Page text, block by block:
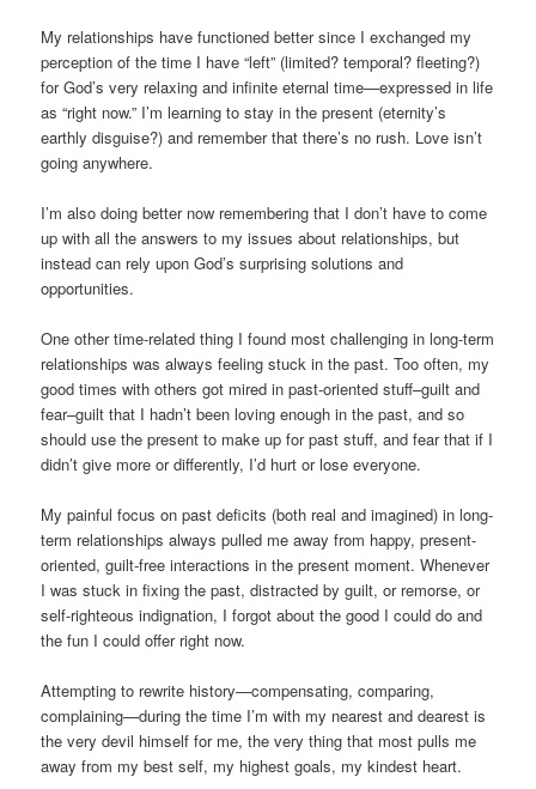
My relationships have functioned better since I exchanged my
perception of the time I have “left” (limited? temporal? fleeting?)
for God’s very relaxing and infinite eternal time—expressed in life
as “right now.” I’m learning to stay in the present (eternity’s
earthly disguise?) and remember that there’s no rush. Love isn’t
going anywhere.
I’m also doing better now remembering that I don’t have to come
up with all the answers to my issues about relationships, but
instead can rely upon God’s surprising solutions and
opportunities.
One other time-related thing I found most challenging in long-term
relationships was always feeling stuck in the past. Too often, my
good times with others got mired in past-oriented stuff–guilt and
fear–guilt that I hadn’t been loving enough in the past, and so
should use the present to make up for past stuff, and fear that if I
didn’t give more or differently, I’d hurt or lose everyone.
My painful focus on past deficits (both real and imagined) in long-
term relationships always pulled me away from happy, present-
oriented, guilt-free interactions in the present moment. Whenever
I was stuck in fixing the past, distracted by guilt, or remorse, or
self-righteous indignation, I forgot about the good I could do and
the fun I could offer right now.
Attempting to rewrite history—compensating, comparing,
complaining—during the time I’m with my nearest and dearest is
the very devil himself for me, the very thing that most pulls me
away from my best self, my highest goals, my kindest heart.